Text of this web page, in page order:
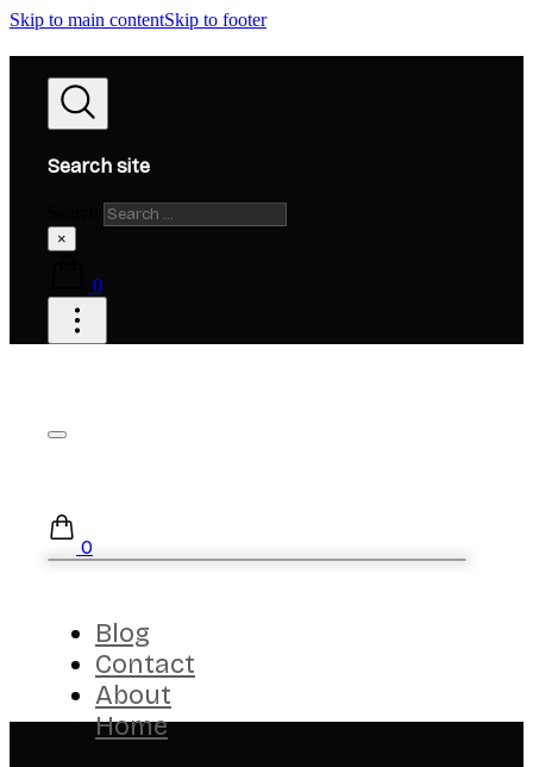
Skip to main contentSkip to footer
Search site
×
0
0
Blog
Contact
About
Home